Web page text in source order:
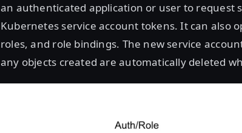
an authenticated application or user to request
Kubernetes service account tokens. It can also
roles, and role bindings. The new service
any objects created are automatically deleted